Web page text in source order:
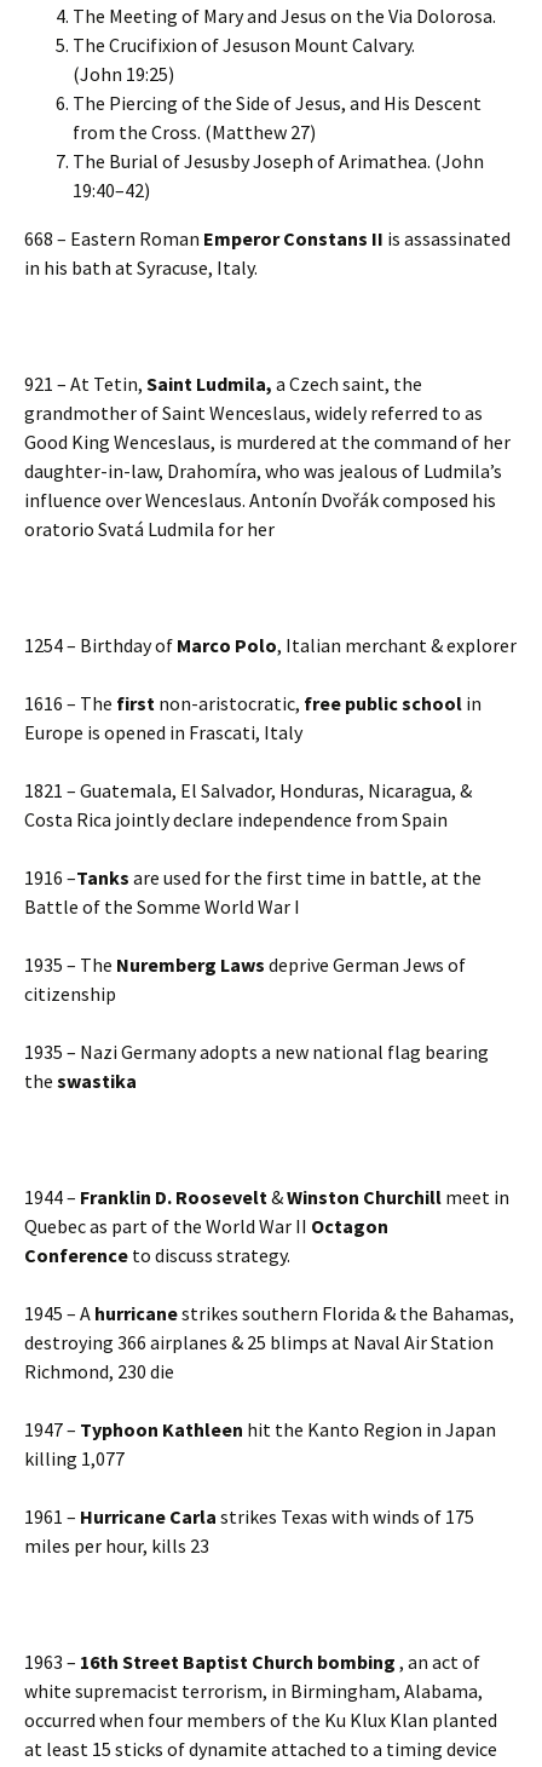
The Meeting of Mary and Jesus on the Via Dolorosa.
The Crucifixion of Jesuson Mount Calvary.
(John 19:25)
The Piercing of the Side of Jesus, and His Descent
from the Cross. (Matthew 27)
The Burial of Jesusby Joseph of Arimathea. (John
19:40–42)
668 – Eastern Roman Emperor Constans II is assassinated
in his bath at Syracuse, Italy.
921 – At Tetin, Saint Ludmila, a Czech saint, the
grandmother of Saint Wenceslaus, widely referred to as
Good King Wenceslaus, is murdered at the command of her
daughter-in-law, Drahomíra, who was jealous of Ludmila’s
influence over Wenceslaus. Antonín Dvořák composed his
oratorio Svatá Ludmila for her
1254 – Birthday of Marco Polo, Italian merchant & explorer
1616 – The first non-aristocratic, free public school in
Europe is opened in Frascati, Italy
1821 – Guatemala, El Salvador, Honduras, Nicaragua, &
Costa Rica jointly declare independence from Spain
1916 –Tanks are used for the first time in battle, at the
Battle of the Somme World War I
1935 – The Nuremberg Laws deprive German Jews of
citizenship
1935 – Nazi Germany adopts a new national flag bearing
the swastika
1944 – Franklin D. Roosevelt&Winston Churchill meet in
Quebec as part of the World War II Octagon
Conference to discuss strategy.
1945 – A hurricanestrikes southern Florida & the Bahamas,
destroying 366 airplanes & 25 blimps at Naval Air Station
Richmond, 230 die
1947 – Typhoon Kathleen hit the Kanto Region in Japan
killing 1,077
1961 – Hurricane Carla strikes Texas with winds of 175
miles per hour, kills 23
1963 – 16th Street Baptist Church bombing , an act of
white supremacist terrorism, in Birmingham, Alabama,
occurred when four members of the Ku Klux Klan planted
at least 15 sticks of dynamite attached to a timing device